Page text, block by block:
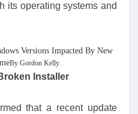
its operating systems and
Versions Impacted By New
By Gordon Kelly
Installer
that a recent update